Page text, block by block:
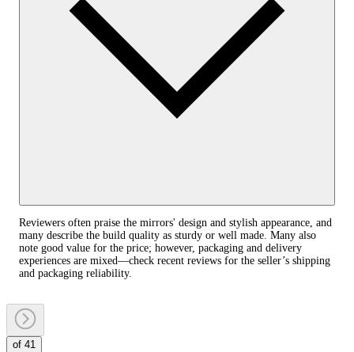
Reviewers often praise the mirrors' design and stylish appearance, and
many describe the build quality as sturdy or well made. Many also
note good value for the price; however, packaging and delivery
experiences are mixed—check recent reviews for the seller’s shipping
and packaging reliability.
of 41